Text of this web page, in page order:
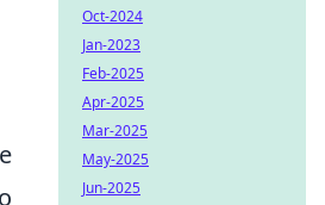
Oct-2024
Jan-2023
Feb-2025
Apr-2025
Mar-2025
May-2025
Jun-2025